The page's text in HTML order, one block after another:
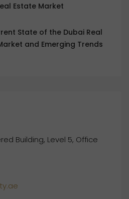
Estate Market
State of the Dubai Real
and Emerging Trends
Building, Level 5, Office